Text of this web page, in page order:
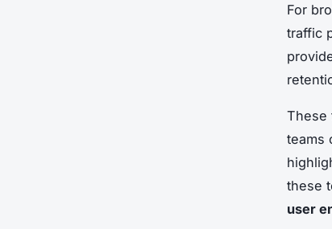
For
traffic
These
teams
these
user